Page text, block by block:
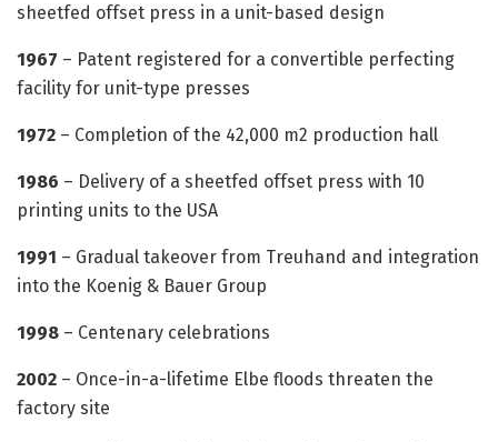
sheetfed offset press in a unit-based design
1967 – Patent registered for a convertible perfecting
facility for unit-type presses
1972 – Completion of the 42,000 m2 production hall
1986 – Delivery of a sheetfed offset press with 10
printing units to the USA
1991 – Gradual takeover from Treuhand and integration
into the Koenig & Bauer Group
1998 – Centenary celebrations
2002 – Once-in-a-lifetime Elbe floods threaten the
factory site